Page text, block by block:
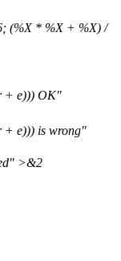
(%X * %X + %X) /
+ e))) OK"
+ e))) is wrong"
>&2